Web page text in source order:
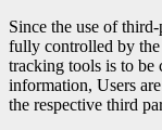
Since the use of
fully controlled by
tracking tools is to be
information, Users
the respective third